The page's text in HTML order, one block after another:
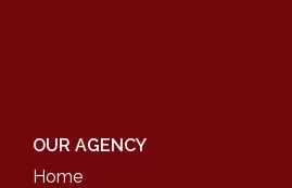
OUR AGENCY
Home